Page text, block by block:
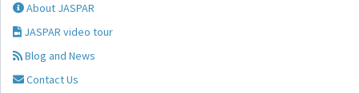
About JASPAR
JASPAR video tour
Blog and News
Contact Us